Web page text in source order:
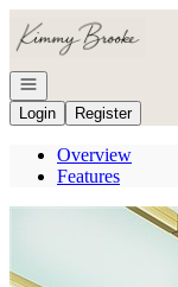
Go to: Homepage
Open navigation
Login
Register
Overview
Features